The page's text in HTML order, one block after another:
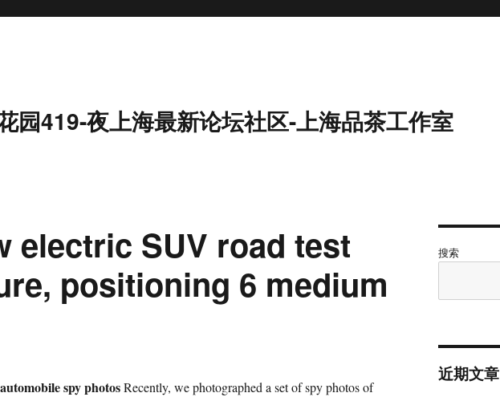
园419-夜上海最新论坛社区-上海品茶工作室
electric SUV road test
positioning 6 medium
spy photosRecently, we photographed a set of spy photos of
搜索
近期文章